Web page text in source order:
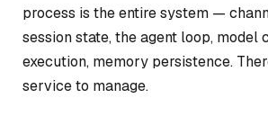
process is the entire system —
session state, the agent loop, model
execution, memory persistence.
service to manage.